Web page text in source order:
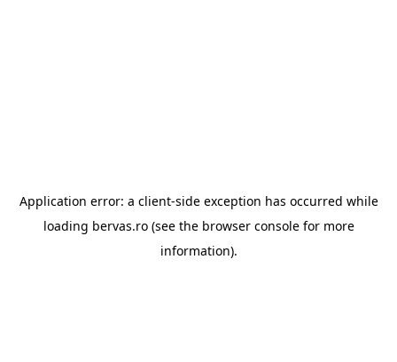
Application error: a client-side exception has occurred while
loading bervas.ro(see the browser consolefor more
information).